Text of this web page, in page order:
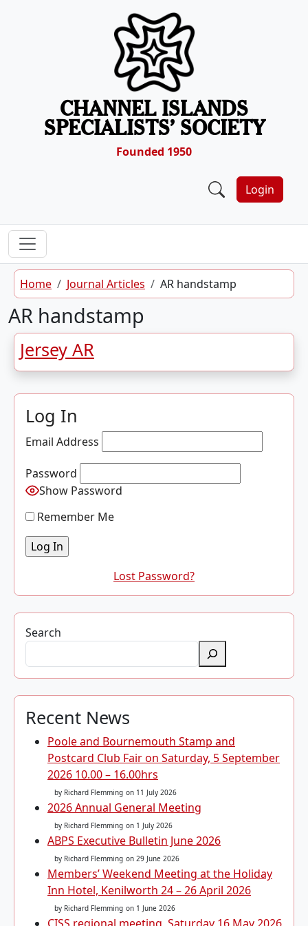
CHANNEL ISLANDS
SPECIALISTS’ SOCIETY
Founded 1950
Login
Home Journal Articles AR handstamp
AR handstamp
Jersey AR
Log In
Email Address
Password
Show Password
Remember Me
Lost Password?
Search
Recent News
Poole and Bournemouth Stamp and
Postcard Club Fair on Saturday, 5 September
2026 10.00 – 16.00hrs
by Richard Flemming on 11 July 2026
2026 Annual General Meeting
by Richard Flemming on 1 July 2026
ABPS Executive Bulletin June 2026
by Richard Flemming on 29 June 2026
Members’ Weekend Meeting at the Holiday
Inn Hotel, Kenilworth 24 – 26 April 2026
by Richard Flemming on 1 June 2026